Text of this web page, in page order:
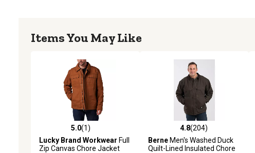
Items You May Like
5.0 out of 5 stars with 1 reviews
5.0(1)
Lucky Brand Workwear Full
Zip Canvas Chore Jacket
4.8 out of 5 stars with 204 reviews
4.8(204)
Berne Men's Washed Duck
Quilt-Lined Insulated Chore